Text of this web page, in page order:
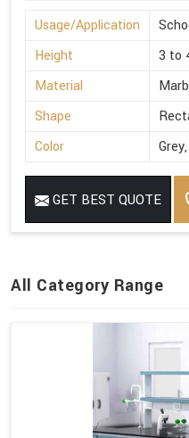
Usage/Application
Height
3 to
Material
Shape
Color
GET BEST QUOTE
All Category Range